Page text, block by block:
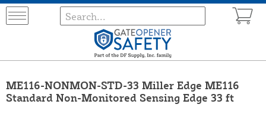
ME116-NONMON-STD-33 Miller Edge ME116
Standard Non-Monitored Sensing Edge 33 ft